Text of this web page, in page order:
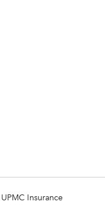
Insurance